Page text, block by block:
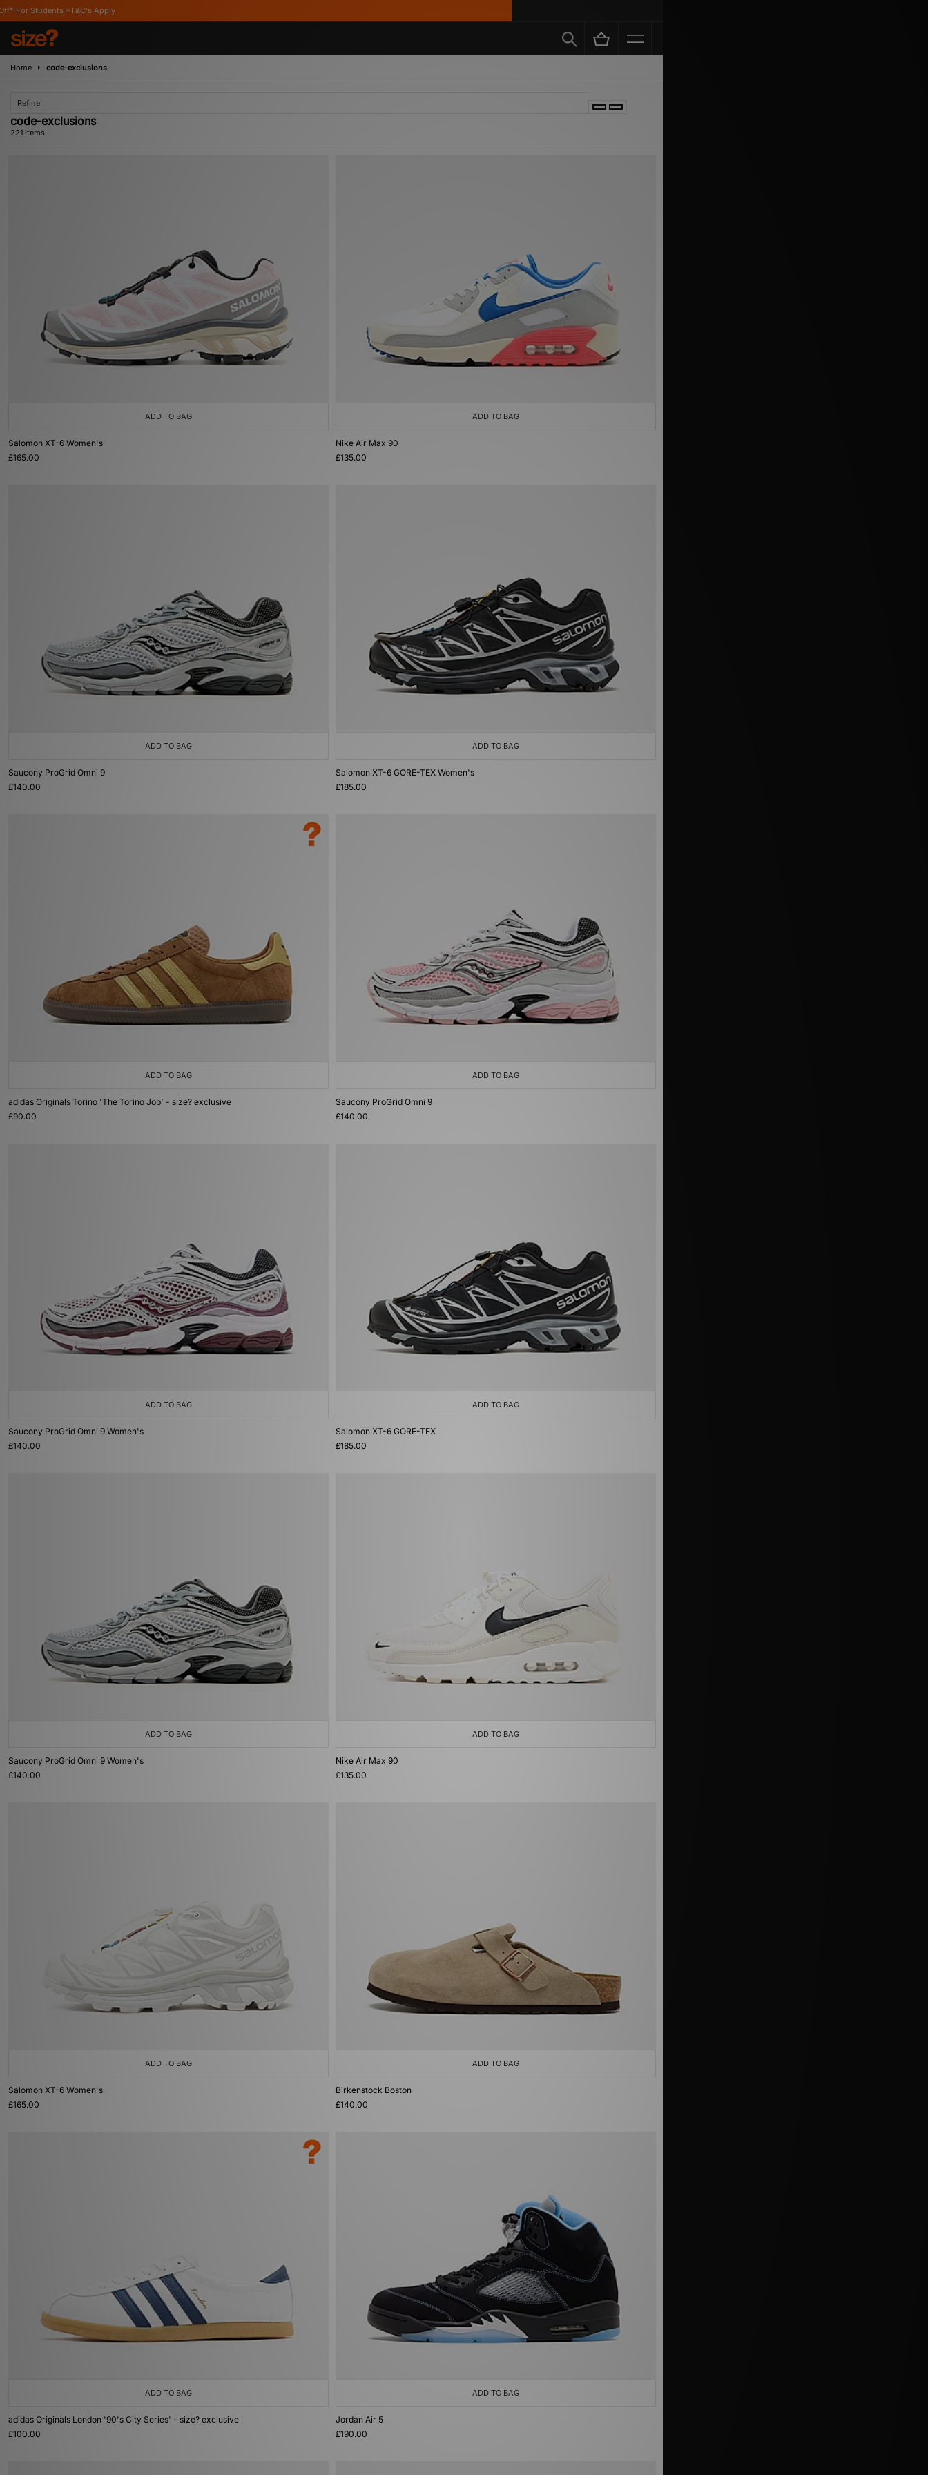
Home code-exclusions
Refine
code-exclusions
221 items
ADD TO BAG
Salomon XT-6 Women's
£165.00
ADD TO BAG
Nike Air Max 90
£135.00
ADD TO BAG
Saucony ProGrid Omni 9
£140.00
ADD TO BAG
Salomon XT-6 GORE-TEX Women's
£185.00
ADD TO BAG
adidas Originals Torino 'The Torino Job' - size? exclusive
£90.00
ADD TO BAG
Saucony ProGrid Omni 9
£140.00
ADD TO BAG
Saucony ProGrid Omni 9 Women's
£140.00
ADD TO BAG
Salomon XT-6 GORE-TEX
£185.00
ADD TO BAG
Saucony ProGrid Omni 9 Women's
£140.00
ADD TO BAG
Nike Air Max 90
£135.00
ADD TO BAG
Salomon XT-6 Women's
£165.00
ADD TO BAG
Birkenstock Boston
£140.00
ADD TO BAG
adidas Originals London '90's City Series' - size? exclusive
£100.00
ADD TO BAG
Jordan Air 5
£190.00